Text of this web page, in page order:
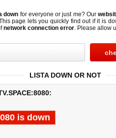
down for everyone or just me? Our
page lets you quickly find out ifit is
network connection error. Please allow
LISTA DOWN OR NOT
is down